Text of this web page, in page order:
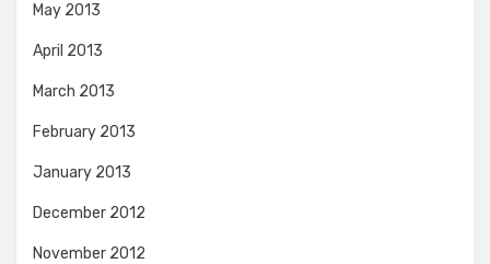
May 2013
April 2013
March 2013
February 2013
January 2013
December 2012
November 2012